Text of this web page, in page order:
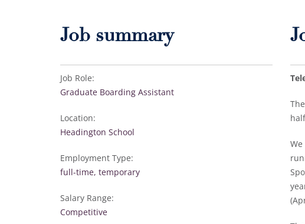
Job summary
Job Role:
Graduate Boarding Assistant
Location:
Headington School
Employment Type:
full-time, temporary
Salary Range:
Competitive